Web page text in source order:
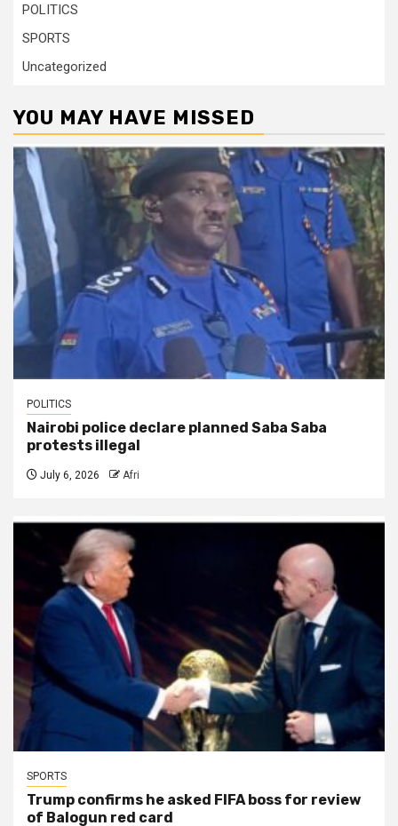
POLITICS
SPORTS
Uncategorized
YOU MAY HAVE MISSED
POLITICS
Nairobi police declare planned Saba Saba
protests illegal
July 6, 2026 Afri
SPORTS
Trump confirms he asked FIFA boss for review
of Balogun red card